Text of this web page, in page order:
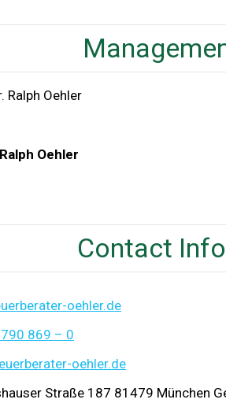
Oehler
Contact
oehler.de
869 – 0
oehler.de
Straße 187 81479 München